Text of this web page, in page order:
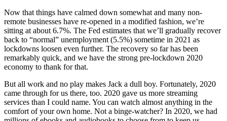
Now that things have calmed down somewhat and many non-
remote businesses have re-opened in a modified fashion, we’re
sitting at about 6.7%. The Fed estimates that we’ll gradually recover
back to “normal” unemployment (5.5%) sometime in 2021 as
lockdowns loosen even further. The recovery so far has been
remarkably quick, and we have the strong pre-lockdown 2020
economy to thank for that.
But all work and no play makes Jack a dull boy. Fortunately, 2020
came through for us there, too. 2020 gave us more streaming
services than I could name. You can watch almost anything in the
comfort of your own home. Not a binge-watcher? In 2020, we had